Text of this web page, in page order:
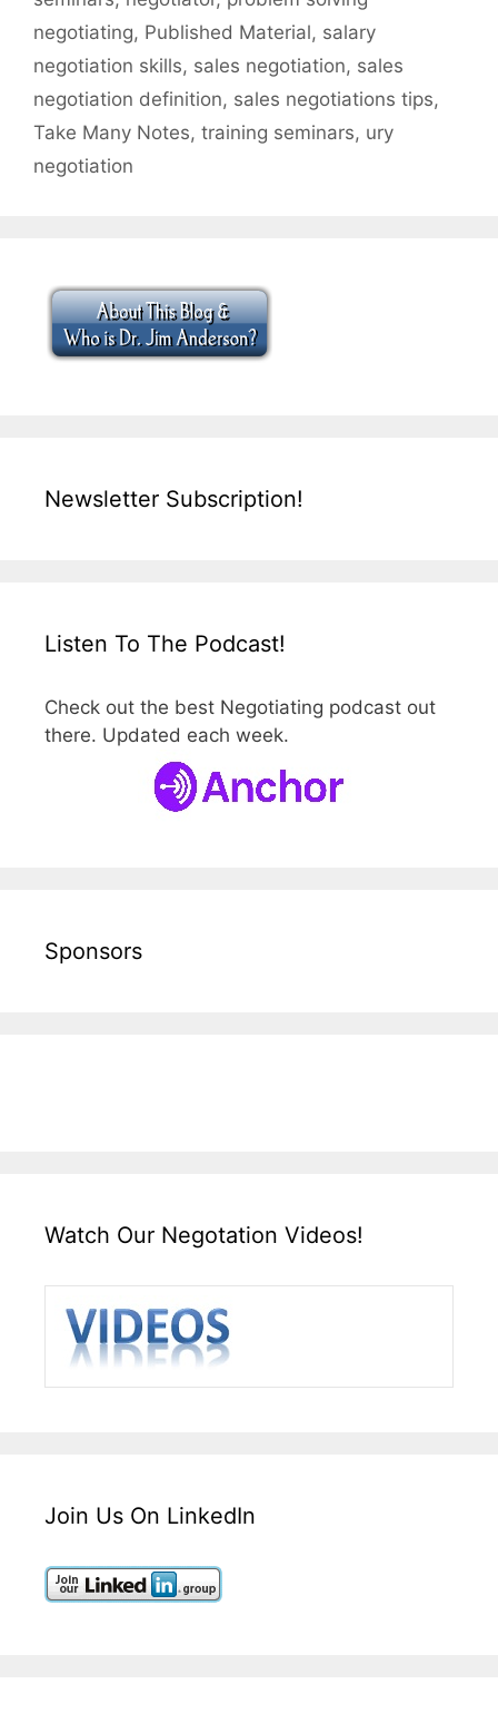
negotiating, Published Material, salary
negotiation skills, sales negotiation, sales
negotiation definition, sales negotiations tips,
Take Many Notes, training seminars, ury
negotiation
Newsletter Subscription!
Listen To The Podcast!
Check out the best Negotiating podcast out
there. Updated each week.
Sponsors
Watch Our Negotation Videos!
Join Us On LinkedIn